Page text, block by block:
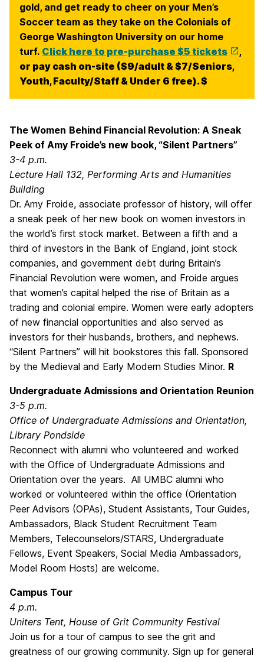
gold, and get ready to cheer on your Men’s
Soccer team as they take on the Colonials of
George Washington University on our home
turf. Click here to pre-purchase $5 tickets
,
or pay cash on-site ($9/adult & $7/Seniors,
Youth, Faculty/Staff & Under 6 free). $
The Women Behind Financial Revolution: A Sneak
Peek of Amy Froide’s new book, “Silent Partners”
3-4 p.m.
Lecture Hall 132, Performing Arts and Humanities
Building
Dr. Amy Froide, associate professor of history, will offer
a sneak peek of her new book on women investors in
the world’s first stock market. Between a fifth and a
third of investors in the Bank of England, joint stock
companies, and government debt during Britain’s
Financial Revolution were women, and Froide argues
that women’s capital helped the rise of Britain as a
trading and colonial empire. Women were early adopters
of new financial opportunities and also served as
investors for their husbands, brothers, and nephews.
“Silent Partners” will hit bookstores this fall. Sponsored
by the Medieval and Early Modern Studies Minor. R
Undergraduate Admissions and Orientation Reunion
3-5 p.m.
Office of Undergraduate Admissions and Orientation,
Library Pondside
Reconnect with alumni who volunteered and worked
with the Office of Undergraduate Admissions and
Orientation over the years. All UMBC alumni who
worked or volunteered within the office (Orientation
Peer Advisors (OPAs), Student Assistants, Tour Guides,
Ambassadors, Black Student Recruitment Team
Members, Telecounselors/STARS, Undergraduate
Fellows, Event Speakers, Social Media Ambassadors,
Model Room Hosts) are welcome.
Campus Tour
4 p.m.
Uniters Tent, House of Grit Community Festival
Join us for a tour of campus to see the grit and
greatness of our growing community. Sign up for general